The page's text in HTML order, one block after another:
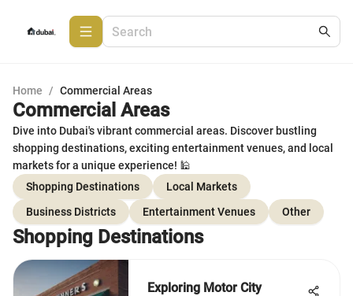
Home / Commercial Areas
Commercial Areas
Dive into Dubai's vibrant commercial areas. Discover bustling
shopping destinations, exciting entertainment venues, and local
markets for a unique experience! 🕌
Shopping Destinations
Local Markets
Business Districts
Entertainment Venues Other
Shopping Destinations
Exploring Motor City